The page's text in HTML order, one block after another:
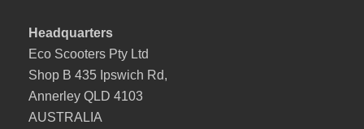
Headquarters
Eco Scooters Pty Ltd
Shop B 435 Ipswich Rd,
Annerley QLD 4103
AUSTRALIA